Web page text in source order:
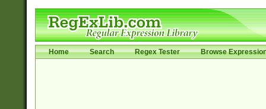
Home Search Regex Tester Browse